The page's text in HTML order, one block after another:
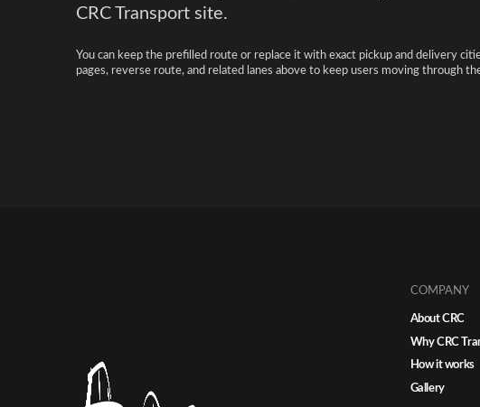
CRC Transport site.
You can keep the prefilled route or replace it with exact pickup and delivery
pages, reverse route, and related lanes above to keep users moving through
COMPANY
About CRC
Why CRC
How it works
Gallery